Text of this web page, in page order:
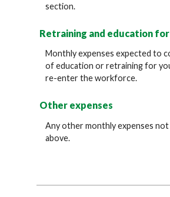
section.
Retraining and education
Monthly expenses expected to
of education or retraining for
re-enter the workforce.
Other expenses
Any other monthly expenses not
above.